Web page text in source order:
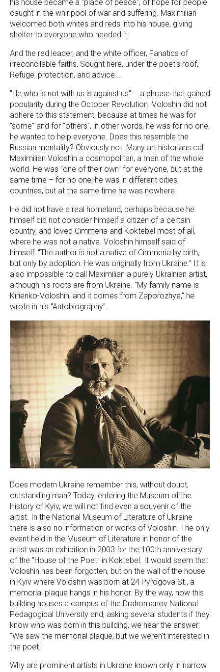
his house became a "place of peace", of hope for people
caught in the whirlpool of war and suffering. Maximilian
welcomed both whites and reds into his house, giving
shelter to everyone who needed it.
And the red leader, and the white officer, Fanatics of
irreconcilable faiths, Sought here, under the poet's roof,
Refuge, protection, and advice...
"He who is not with us is against us" – a phrase that gained
popularity during the October Revolution. Voloshin did not
adhere to this statement, because at times he was for
"some" and for "others", in other words, he was for no one,
he wanted to help everyone. Does this resemble the
Russian mentality? Obviously not. Many art historians call
Maximilian Voloshin a cosmopolitan, a man of the whole
world. He was "one of their own" for everyone, but at the
same time – for no one; he was in different cities,
countries, but at the same time he was nowhere.
He did not have a real homeland, perhaps because he
himself did not consider himself a citizen of a certain
country, and loved Cimmeria and Koktebel most of all,
where he was not a native. Voloshin himself said of
himself: "The author is not a native of Cimmeria by birth,
but only by adoption. He was originally from Ukraine." It is
also impossible to call Maximilian a purely Ukrainian artist,
although his roots are from Ukraine. "My family name is
Kirienko-Voloshin, and it comes from Zaporozhye," he
wrote in his "Autobiography".
Does modern Ukraine remember this, without doubt,
outstanding man? Today, entering the Museum of the
History of Kyiv, we will not find even a souvenir of the
artist. In the National Museum of Literature of Ukraine
there is also no information or works of Voloshin. The only
event held in the Museum of Literature in honor of the
artist was an exhibition in 2003 for the 100th anniversary
of the "House of the Poet" in Koktebel. It would seem that
Voloshin has been forgotten, but on the wall of the house
in Kyiv where Voloshin was born at 24 Pyrogova St., a
memorial plaque hangs in his honor. By the way, now this
building houses a campus of the Drahomanov National
Pedagogical University and, asking several students if they
know who was born in this building, we hear the answer:
"We saw the memorial plaque, but we weren't interested in
the poet."
Why are prominent artists in Ukraine known only in narrow